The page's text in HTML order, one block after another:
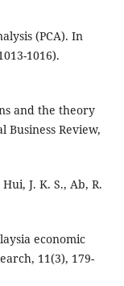
(PCA). In
1016).
and the theory
Review,
J. K. S., Ab, R.
economic
11(3), 179-